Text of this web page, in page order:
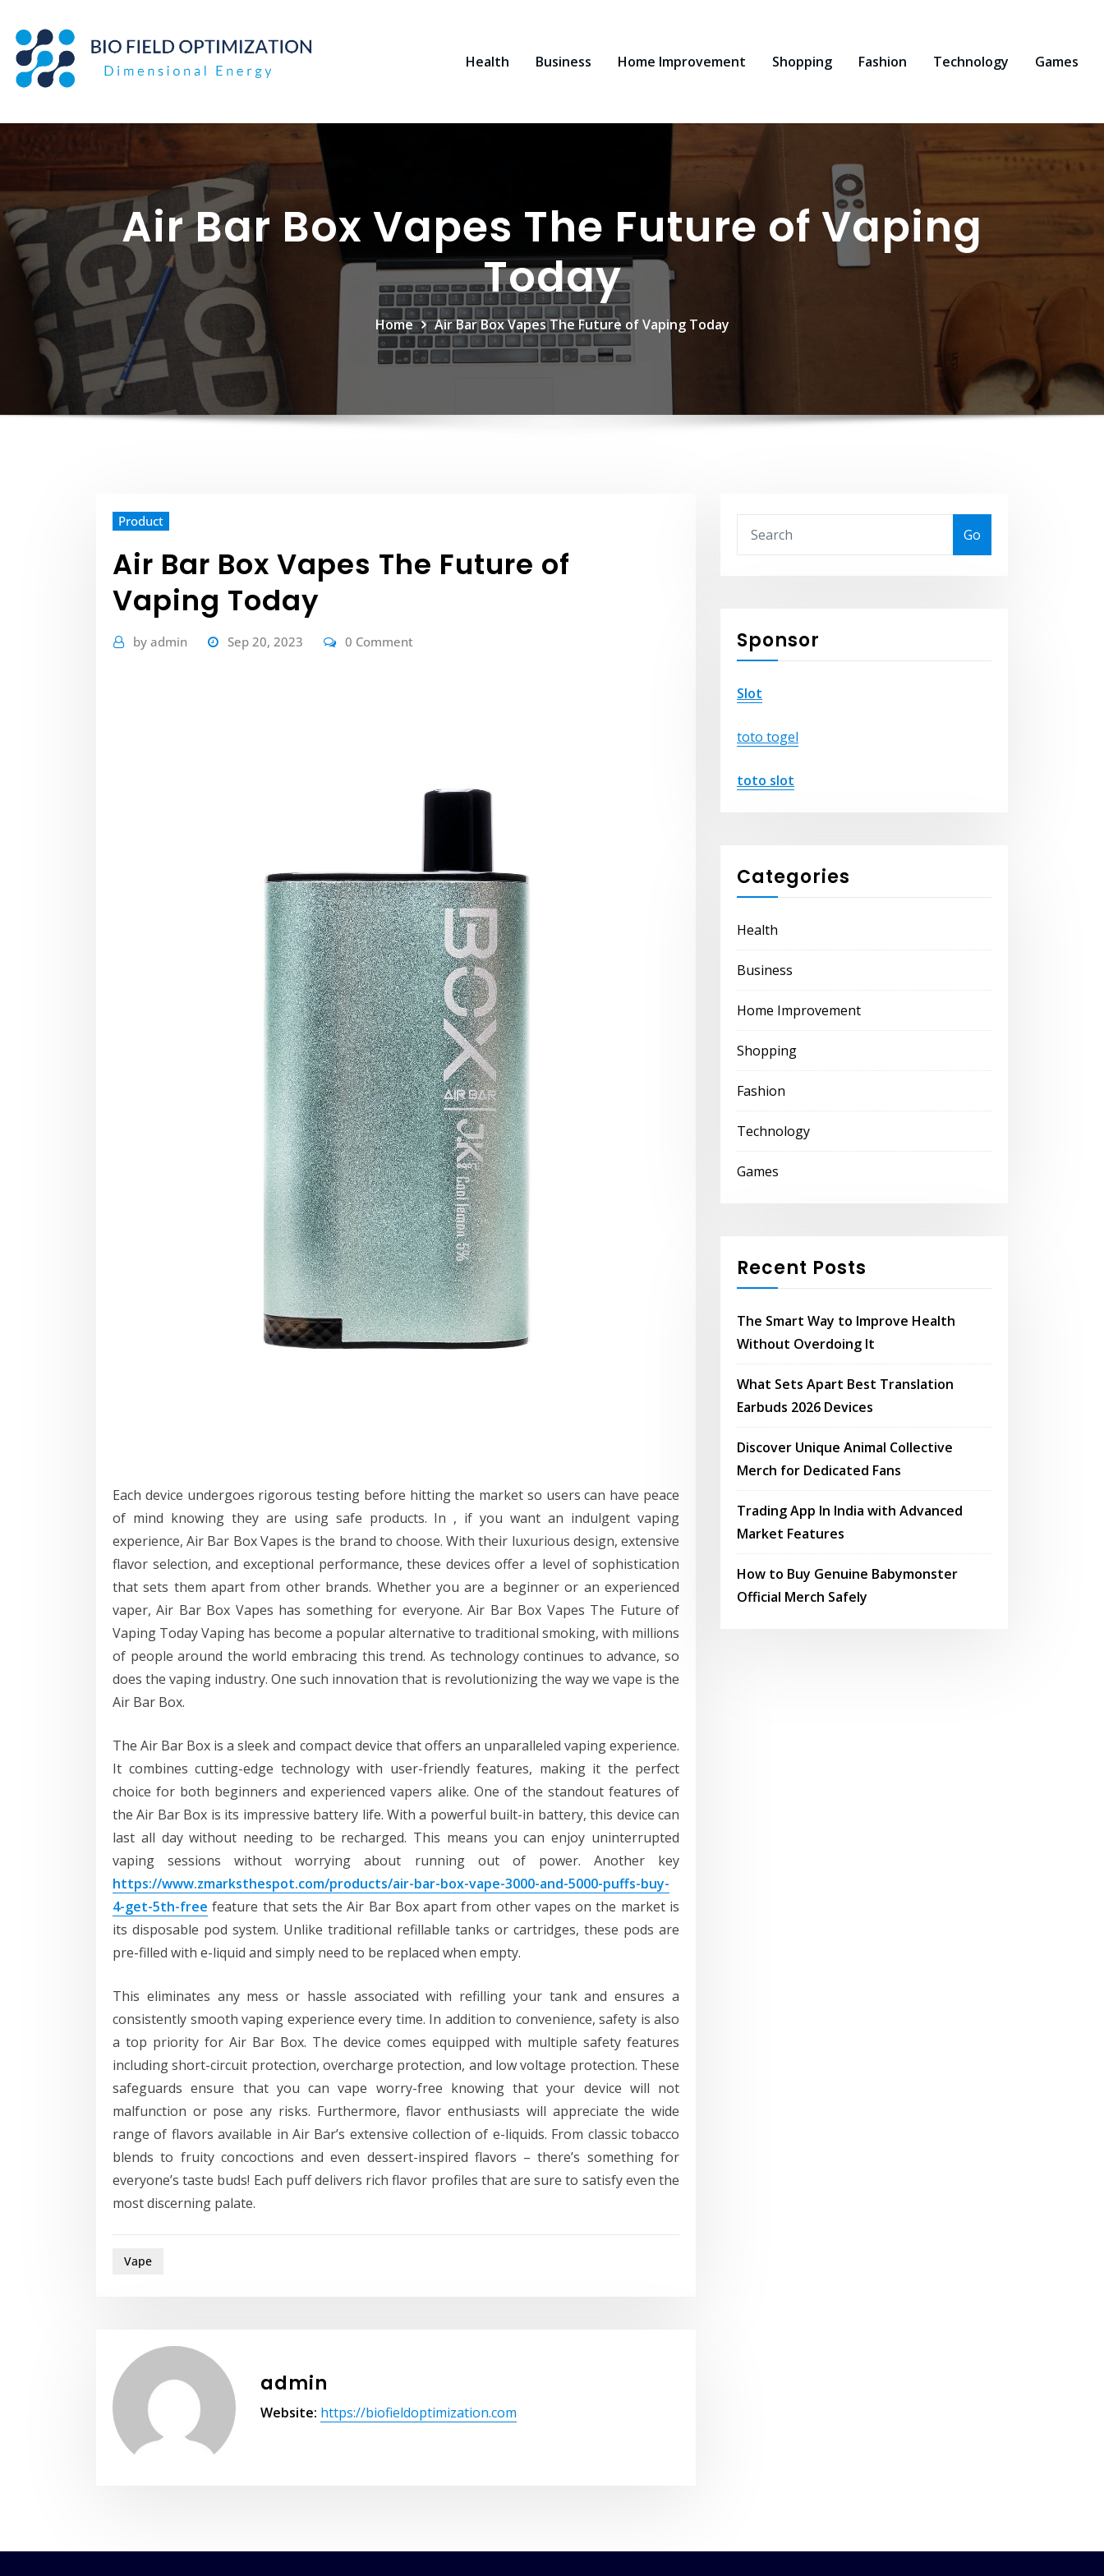
content
Health Business Home Improvement Shopping Fashion Technology Games
Air Bar Box Vapes The Future of Vaping
Today
Home Air Bar Box Vapes The Future of Vaping Today
Product
Air Bar Box Vapes The Future of
Vaping Today
by admin Sep 20, 2023 0 Comment
Each device undergoes rigorous testing before hitting the market so users can have peace
of mind knowing they are using safe products. In , if you want an indulgent vaping
experience, Air Bar Box Vapes is the brand to choose. With their luxurious design, extensive
flavor selection, and exceptional performance, these devices offer a level of sophistication
that sets them apart from other brands. Whether you are a beginner or an experienced
vaper, Air Bar Box Vapes has something for everyone. Air Bar Box Vapes The Future of
Vaping Today Vaping has become a popular alternative to traditional smoking, with millions
of people around the world embracing this trend. As technology continues to advance, so
does the vaping industry. One such innovation that is revolutionizing the way we vape is the
Air Bar Box.
The Air Bar Box is a sleek and compact device that offers an unparalleled vaping experience.
It combines cutting-edge technology with user-friendly features, making it the perfect
choice for both beginners and experienced vapers alike. One of the standout features of
the Air Bar Box is its impressive battery life. With a powerful built-in battery, this device can
last all day without needing to be recharged. This means you can enjoy uninterrupted
vaping sessions without worrying about running out of power. Another key
https://www.zmarksthespot.com/products/air-bar-box-vape-3000-and-5000-puffs-buy-
4-get-5th-free feature that sets the Air Bar Box apart from other vapes on the market is
its disposable pod system. Unlike traditional refillable tanks or cartridges, these pods are
pre-filled with e-liquid and simply need to be replaced when empty.
This eliminates any mess or hassle associated with refilling your tank and ensures a
consistently smooth vaping experience every time. In addition to convenience, safety is also
a top priority for Air Bar Box. The device comes equipped with multiple safety features
including short-circuit protection, overcharge protection, and low voltage protection. These
safeguards ensure that you can vape worry-free knowing that your device will not
malfunction or pose any risks. Furthermore, flavor enthusiasts will appreciate the wide
range of flavors available in Air Bar’s extensive collection of e-liquids. From classic tobacco
blends to fruity concoctions and even dessert-inspired flavors – there’s something for
everyone’s taste buds! Each puff delivers rich flavor profiles that are sure to satisfy even the
most discerning palate.
Vape
admin
Website: https://biofieldoptimization.com
Go
Sponsor
Slot
toto togel
toto slot
Categories
Health
Business
Home Improvement
Shopping
Fashion
Technology
Games
Recent Posts
The Smart Way to Improve Health
Without Overdoing It
What Sets Apart Best Translation
Earbuds 2026 Devices
Discover Unique Animal Collective
Merch for Dedicated Fans
Trading App In India with Advanced
Market Features
How to Buy Genuine Babymonster
Official Merch Safely